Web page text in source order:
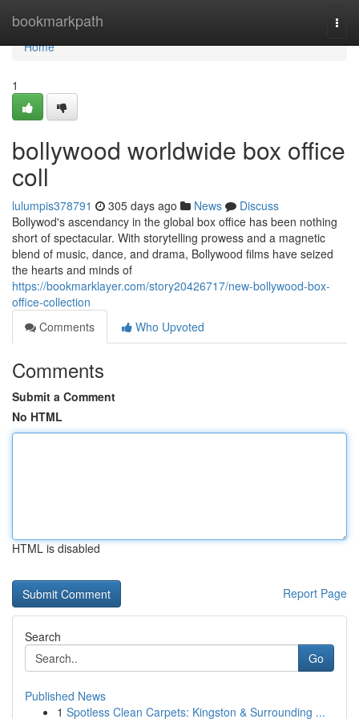
bookmarkpath
Home
Home
1
bollywood worldwide box office
coll
lulumpis378791 305 days ago News
Discuss
Bollywod's ascendancy in the global box office has been nothing
short of spectacular. With storytelling prowess and a magnetic
blend of music, dance, and drama, Bollywood films have seized
the hearts and minds of
https://bookmarklayer.com/story20426717/new-bollywood-box-
office-collection
Comments
Who Upvoted
Comments
Submit a Comment
No HTML
HTML is disabled
Report Page
Search
Go
Published News
1 Spotless Clean Carpets: Kingston & Surrounding ...